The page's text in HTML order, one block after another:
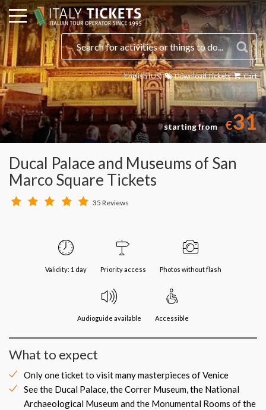
English (US) Download Tickets Cart
starting from €31
Ducal Palace and Museums of San
Marco Square Tickets
35 Reviews
Validity: 1 day Priority access Photos without flash
Audioguide available Accessible
What to expect
Only one ticket to visit many masterpieces of Venice
See the Ducal Palace, the Correr Museum, the National
Archaeological Museum and the Monumental Rooms of the